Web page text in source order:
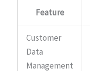
Feature
Customer
Data
Management